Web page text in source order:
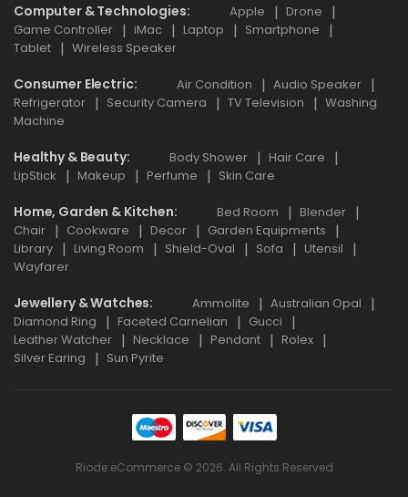
Computer & Technologies Apple
Drone
Game Controller
iMac Laptop
Smartphone
Tablet
Wireless Speaker
Consumer Electric Air Condition
Audio Speaker
Refrigerator
Security Camera TV Television
Washing
Machine
Healthy & Beauty Body Shower
Hair Care
LipStick
Makeup Perfume Skin Care
Home, Garden & Kitchen Bed Room
Blender
Chair
Cookware Decor
Garden Equipments
Library
Living Room Shield-Oval Sofa
Utensil
Wayfarer
Jewellery & Watches Ammolite
Australian Opal
Diamond Ring
Faceted Carnelian
Gucci
Leather Watcher
Necklace Pendant
Rolex
Silver Earing
Sun Pyrite
Riode eCommerce © 2026. All Rights Reserved